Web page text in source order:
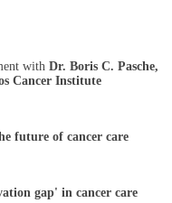
withDr. Boris C. Pasche,
Cancer Institute
future of cancer care
gap' in cancer care